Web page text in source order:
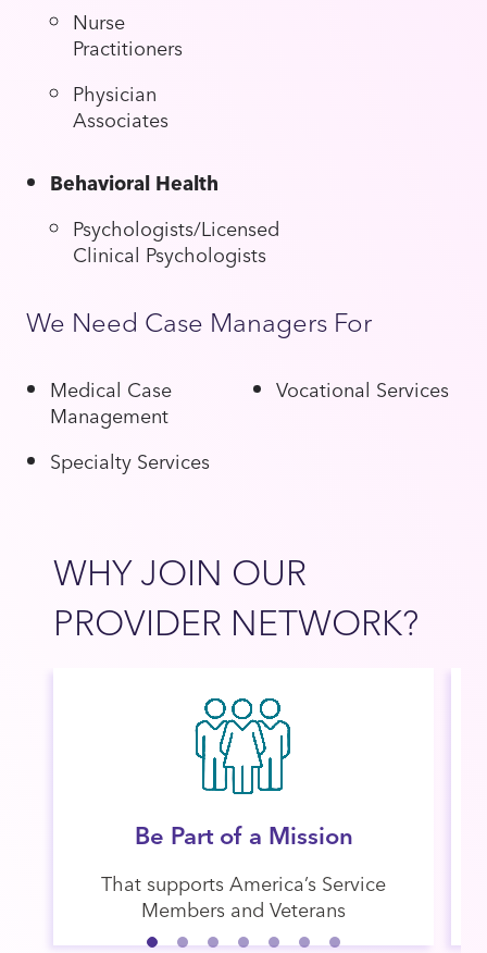
Nurse
Practitioners
Physician
Associates
Behavioral Health
Psychologists/Licensed
Clinical Psychologists
We Need Case Managers For
Medical Case
Management
Vocational Services
Specialty Services
WHY JOIN OUR
PROVIDER NETWORK?​
Be Part of a Mission
That supports America’s Service
Members and Veterans​